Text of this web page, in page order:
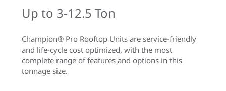
Up to 3-12.5 Ton
Champion® Pro Rooftop Units are service-friendly
and life-cycle cost optimized, with the most
complete range of features and options in this
tonnage size.